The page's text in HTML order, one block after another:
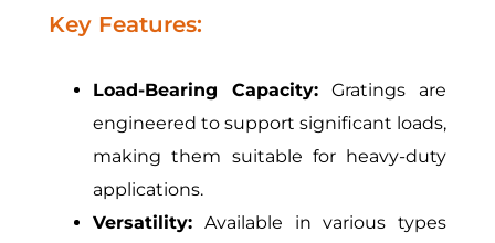
Key Features:
Load-Bearing Capacity: Gratings are
engineered to support significant loads,
making them suitable for heavy-duty
applications.
Versatility: Available in various types